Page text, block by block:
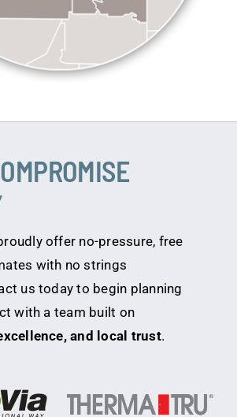
offer no-pressure, free
with no strings
us today to begin planning
with a team built on
and local trust.